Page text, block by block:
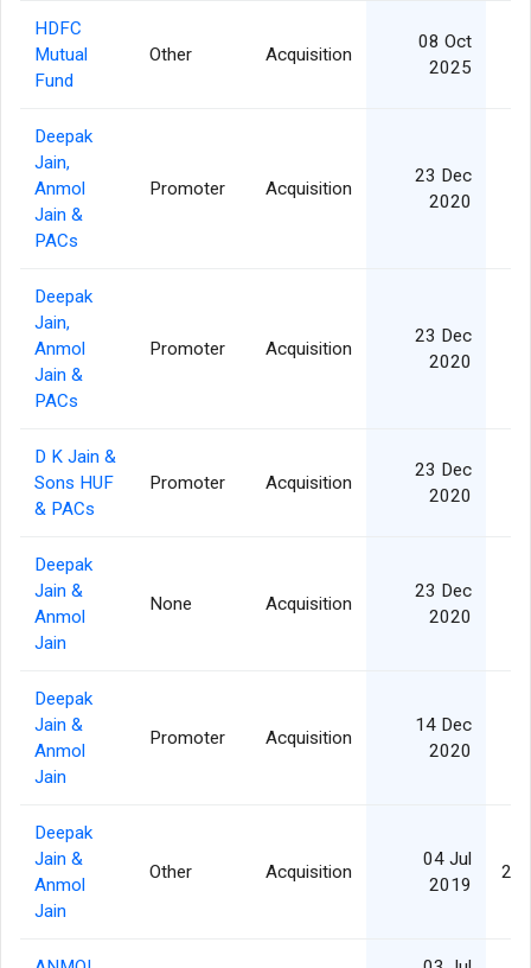
HDFC
Mutual
Fund
Other Acquisition
08 Oct
2025
Deepak
Jain,
Anmol
Jain &
PACs
Promoter Acquisition
23 Dec
2020
Deepak
Jain,
Anmol
Jain &
PACs
Promoter Acquisition
23 Dec
2020
D K Jain &
Sons HUF
& PACs
Promoter Acquisition
23 Dec
2020
Deepak
Jain &
Anmol
Jain
None Acquisition
23 Dec
2020
Deepak
Jain &
Anmol
Jain
Promoter Acquisition
14 Dec
2020
Deepak
Jain &
Anmol
Jain
Other Acquisition
04 Jul
2019